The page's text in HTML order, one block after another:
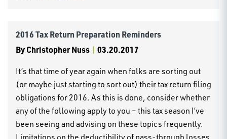
2016 Tax Return Preparation Reminders
ByChristopher Nuss | 03.20.2017
It’s that time of year again when folks are sorting out
(or maybe just starting to sort out) their tax return filing
obligations for 2016. As this is done, consider whether
any of the following apply to you – this tax season I’ve
been seeing and advising on these topics frequently.
Limitations on the deductibility of pass-through losses